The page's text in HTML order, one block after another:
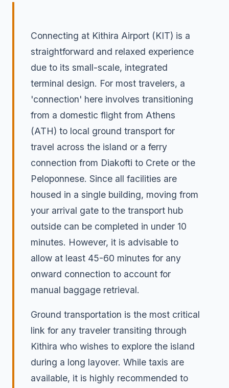
Connecting at Kithira Airport (KIT) is a
straightforward and relaxed experience
due to its small-scale, integrated
terminal design. For most travelers, a
'connection' here involves transitioning
from a domestic flight from Athens
(ATH) to local ground transport for
travel across the island or a ferry
connection from Diakofti to Crete or the
Peloponnese. Since all facilities are
housed in a single building, moving from
your arrival gate to the transport hub
outside can be completed in under 10
minutes. However, it is advisable to
allow at least 45-60 minutes for any
onward connection to account for
manual baggage retrieval.
Ground transportation is the most critical
link for any traveler transiting through
Kithira who wishes to explore the island
during a long layover. While taxis are
available, it is highly recommended to